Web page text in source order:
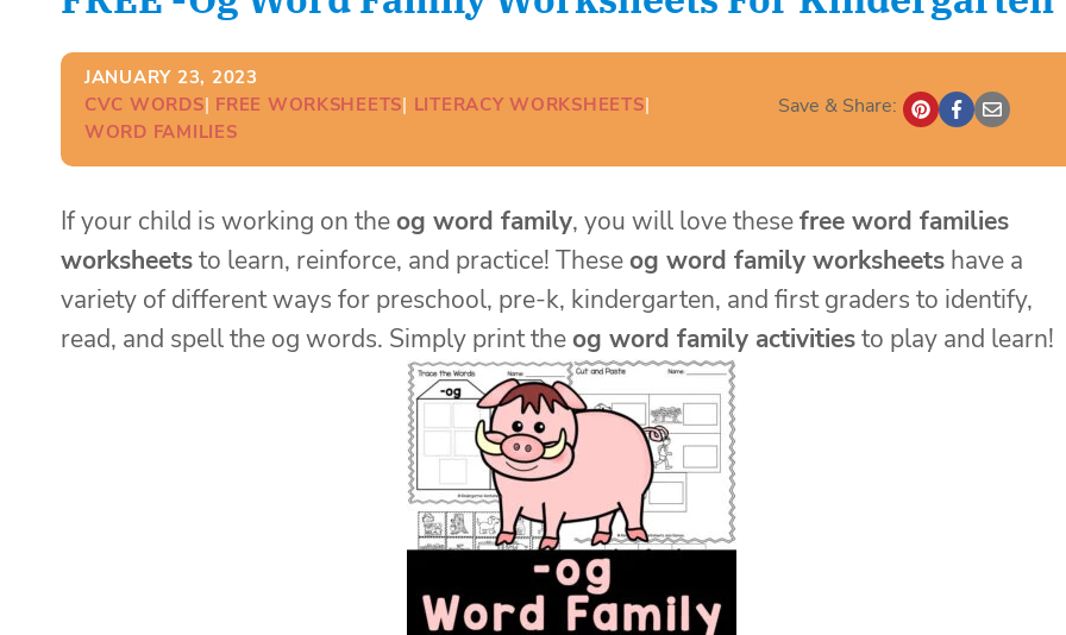
JANUARY 23, 2023
CVC WORDS| FREE WORKSHEETS| LITERACY WORKSHEETS
WORD FAMILIES
Save & Share:
If your child is working on theog word family, you will love thesefree word families
worksheetsto learn, reinforce, and practice! Theseog word family worksheets have a
variety of different ways for preschool, pre-k, kindergarten, and first graders to identify,
read, and spell the og words. Simply print theog word family activitiesto play and learn!